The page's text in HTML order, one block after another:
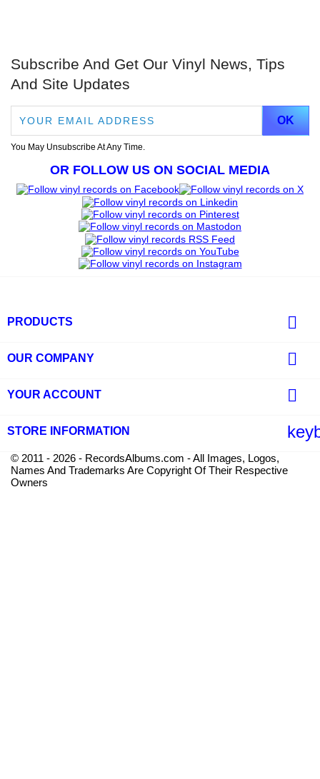
Subscribe And Get Our Vinyl News, Tips
And Site Updates
You May Unsubscribe At Any Time.
OR FOLLOW US ON SOCIAL MEDIA
PRODUCTS 
OUR COMPANY 
YOUR ACCOUNT 
STORE INFORMATION
© 2011 - 2026 - RecordsAlbums.com - All Images, Logos,
Names And Trademarks Are Copyright Of Their Respective
Owners